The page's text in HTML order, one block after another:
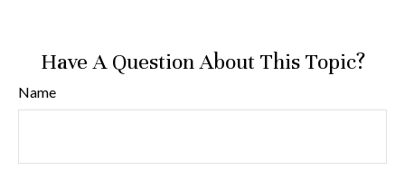
Have A Question About This Topic?
Name